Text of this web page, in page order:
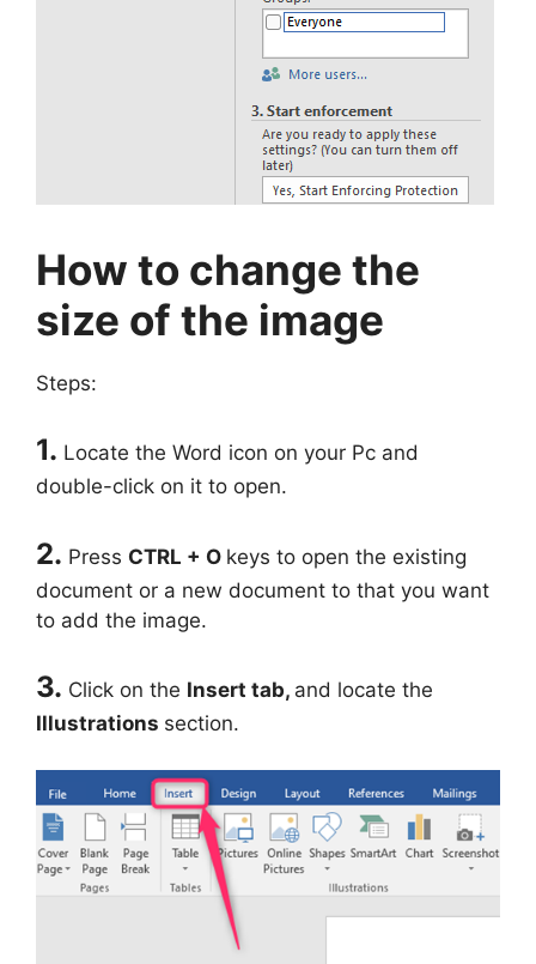
How to change the
size of the image
Steps:
1. Locate the Word icon on your Pc and
double-click on it to open.
2. Press CTRL + O keys to open the existing
document or a new document to that you want
to add the image.
3. Click on the Insert tab, and locate the
Illustrations section.